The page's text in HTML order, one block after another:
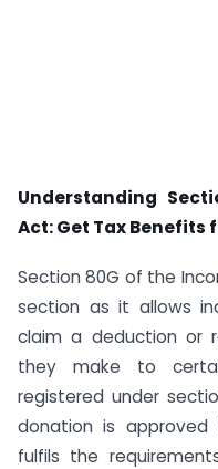
Understanding
Act: Get Tax Benefits
Section 80G of the
section as it allows
claim a deduction or
they make to
registered under
donation is
fulfils the